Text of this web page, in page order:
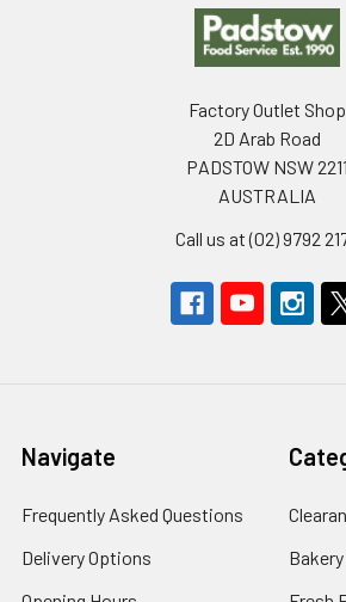
Factory Outlet Shop
2D Arab Road
PADSTOW NSW 2211
AUSTRALIA
Call us at (02) 9792
Navigate
Frequently Asked Questions
Delivery Options